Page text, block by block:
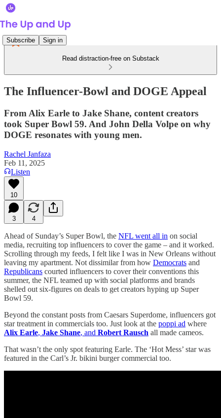
Subscribe Sign in
Read distraction-free on Substack
The Influencer-Bowl and DOGE Appeal
From Alix Earle to Jake Shane, content creators
took Super Bowl 59. And John Della Volpe on why
DOGE resonates with young men.
Rachel Janfaza
Feb 11, 2025
Listen
10
3 4
Ahead of Sunday’s Super Bowl, the NFL went all in on social
media, recruiting top influencers to cover the game – and it worked.
Scrolling through my feeds, I felt like I was in New Orleans without
leaving my apartment. Not dissimilar from how Democrats and
Republicans courted influencers to cover their conventions this
summer, the NFL teamed up with social platforms and brands
shelled out six-figures on deals to get creators hyping up Super
Bowl 59.
Beyond the constant posts from Caesars Superdome, influencers got
star treatment in commercials too. Just look at the poppi ad where
Alix Earle, Jake Shane, and Robert Rausch all made cameos.
That wasn’t the only spot featuring Earle. The ‘Hot Mess’ star was
featured in the Carl’s Jr. bikini burger commercial too.